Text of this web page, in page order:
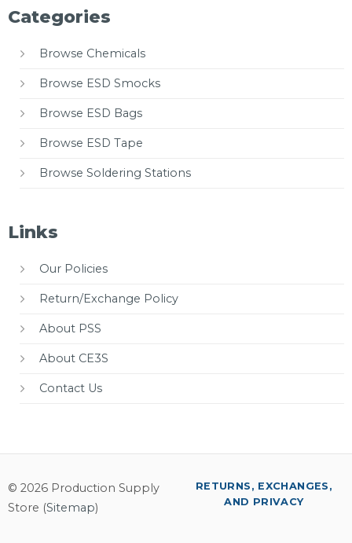
Categories
Browse Chemicals
Browse ESD Smocks
Browse ESD Bags
Browse ESD Tape
Browse Soldering Stations
Links
Our Policies
Return/Exchange Policy
About PSS
About CE3S
Contact Us
© 2026 Production Supply
Store (Sitemap)
RETURNS, EXCHANGES,
AND PRIVACY